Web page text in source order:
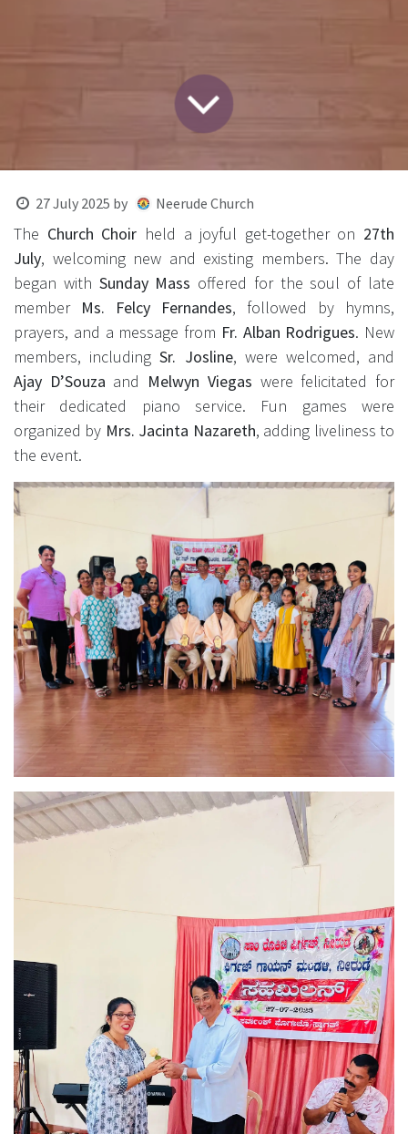
27 July 2025 by Neerude Church
The Church Choir held a joyful get-together on 27th
July, welcoming new and existing members. The day
began with Sunday Mass offered for the soul of late
member Ms. Felcy Fernandes, followed by hymns,
prayers, and a message from Fr. Alban Rodrigues. New
members, includingSr. Josline, were welcomed, and
Ajay D’Souza and Melwyn Viegas were felicitated for
their dedicated piano service. Fun games were
organized by Mrs. Jacinta Nazareth, adding liveliness to
the event.